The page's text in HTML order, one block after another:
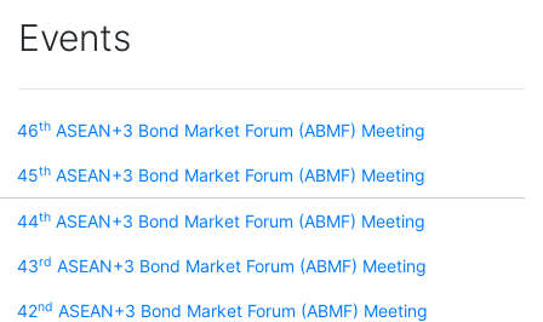
Events
46th ASEAN+3 Bond Market Forum (ABMF) Meeting
45th ASEAN+3 Bond Market Forum (ABMF) Meeting
44th ASEAN+3 Bond Market Forum (ABMF) Meeting
43rd ASEAN+3 Bond Market Forum (ABMF) Meeting
42nd ASEAN+3 Bond Market Forum (ABMF) Meeting